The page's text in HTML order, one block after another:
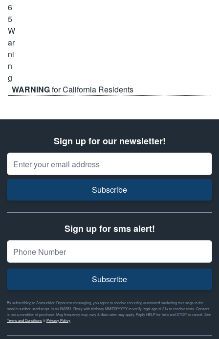
WARNINGfor California Residents
Sign up for our newsletter!
Email Address
Subscribe
Sign up for sms alert!
Subscribe
By subscribing to Ammunition Depot text messaging, you agree to receive recurring automated marketing text msgs to the
mobile number used at opt-in on #46351. Reply with birthday MM/DD/YYYY to verify legal age of 21+ to receive texts. Consent
is not a condition of purchase. Msg frequency may vary & data rates may apply. Reply HELP for help and STOP to cancel. See
Terms and Conditions&Privacy Policy